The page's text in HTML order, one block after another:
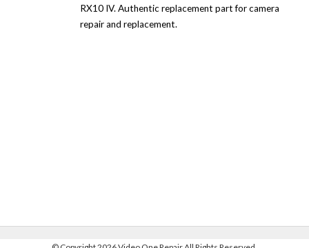
RX10 IV. Authentic replacement part for camera
repair and replacement.